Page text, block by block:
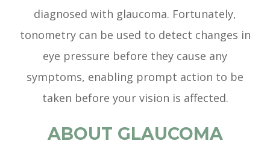
diagnosed with glaucoma. Fortunately,
tonometry can be used to detect changes in
eye pressure before they cause any
symptoms, enabling prompt action to be
taken before your vision is affected.
ABOUT GLAUCOMA